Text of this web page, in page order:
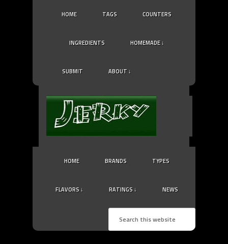
HOME TAGS COUNTERS
INGREDIENTS HOMEMADE ↓
SUBMIT ABOUT ↓
HOME BRANDS TYPES
FLAVORS ↓ RATINGS ↓ NEWS